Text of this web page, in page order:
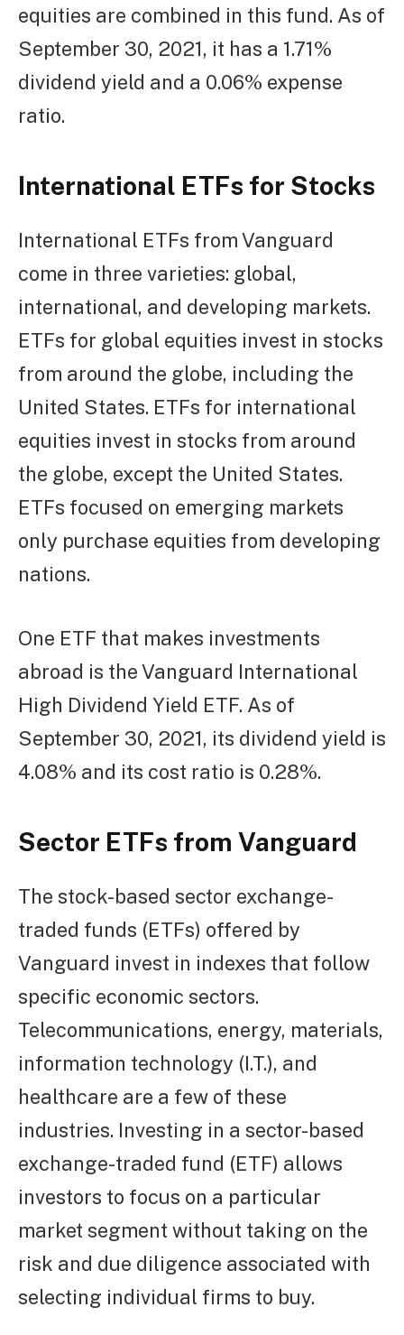
equities are combined in this fund. As of
September 30, 2021, it has a 1.71%
dividend yield and a 0.06% expense
ratio.
International ETFs for Stocks
International ETFs from Vanguard
come in three varieties: global,
international, and developing markets.
ETFs for global equities invest in stocks
from around the globe, including the
United States. ETFs for international
equities invest in stocks from around
the globe, except the United States.
ETFs focused on emerging markets
only purchase equities from developing
nations.
One ETF that makes investments
abroad is the Vanguard International
High Dividend Yield ETF. As of
September 30, 2021, its dividend yield is
4.08% and its cost ratio is 0.28%.
Sector ETFs from Vanguard
The stock-based sector exchange-
traded funds (ETFs) offered by
Vanguard invest in indexes that follow
specific economic sectors.
Telecommunications, energy, materials,
information technology (I.T.), and
healthcare are a few of these
industries. Investing in a sector-based
exchange-traded fund (ETF) allows
investors to focus on a particular
market segment without taking on the
risk and due diligence associated with
selecting individual firms to buy.